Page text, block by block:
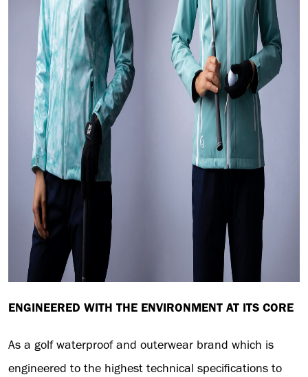
ENGINEERED WITH THE ENVIRONMENT AT ITS CORE
As a golf waterproof and outerwear brand which is
engineered to the highest technical specifications to